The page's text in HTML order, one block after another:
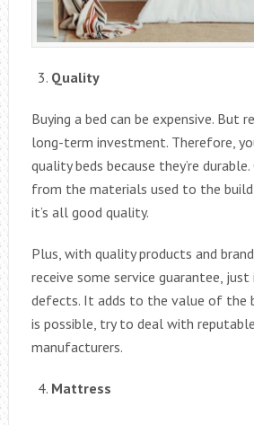
Quality
Buying a bed can be expensive. But
long-term investment. Therefore,
quality beds because they’re
from the materials used to the
it’s all good quality.
Plus, with quality products and
receive some service guarantee, just
defects. It adds to the value of the
is possible, try to deal with
manufacturers.
Mattress